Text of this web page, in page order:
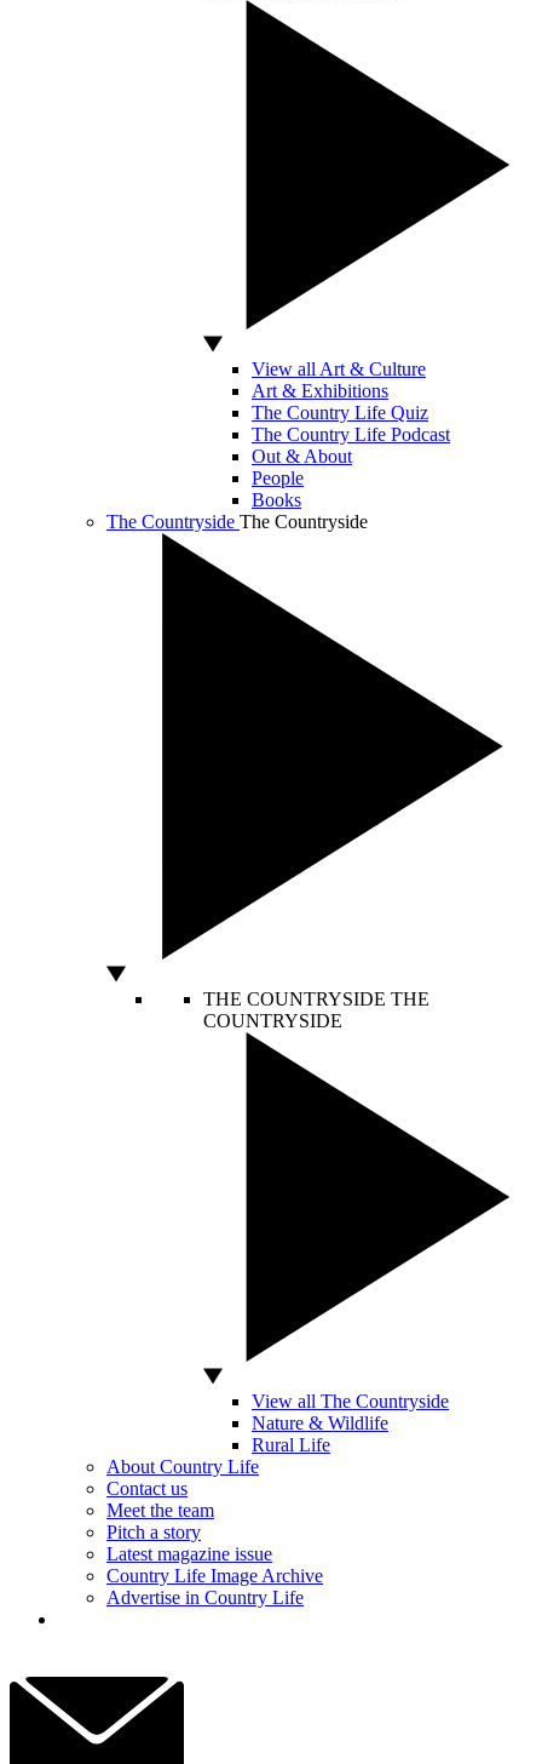
View all Art & Culture
Art & Exhibitions
The Country Life Quiz
The Country Life Podcast
Out & About
People
Books
The Countryside The Countryside
THE COUNTRYSIDE THE
COUNTRYSIDE
View all The Countryside
Nature & Wildlife
Rural Life
About Country Life
Contact us
Meet the team
Pitch a story
Latest magazine issue
Country Life Image Archive
Advertise in Country Life